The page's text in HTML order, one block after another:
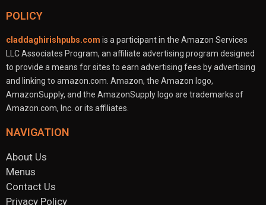
POLICY
claddaghirishpubs.com is a participant in the Amazon Services
LLC Associates Program, an affiliate advertising program designed
to provide a means for sites to earn advertising fees by advertising
and linking to amazon.com. Amazon, the Amazon logo,
AmazonSupply, and the AmazonSupply logo are trademarks of
Amazon.com, Inc. or its affiliates.
NAVIGATION
About Us
Menus
Contact Us
Privacy Policy